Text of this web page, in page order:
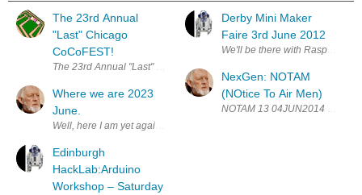
The 23rd Annual
"Last" Chicago
CoCoFEST!
The 23rd Annual "Last" Chicago CoCoFEST! Recap by Salvador
Where we are 2023
June.
Well, here I am yet again talking about where my project NexGen is
Edinburgh
HackLab:Arduino
Workshop – Saturday
Derby Mini Maker
Faire 3rd June 2012
We'll be there with Raspberry
NexGen: NOTAM
(NOtice To Air Men)
NOTAM 13 04JUN2014 E14 I